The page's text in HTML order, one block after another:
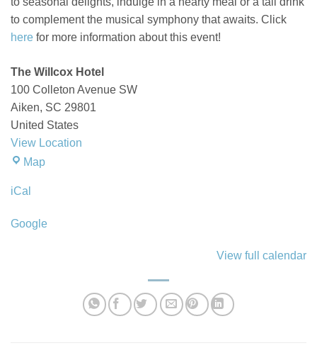
to complement the musical symphony that awaits. Click
here for more information about this event!
The Willcox Hotel
100 Colleton Avenue SW
Aiken, SC 29801
United States
View Location
MapThe
iCal
Google
View full calendar